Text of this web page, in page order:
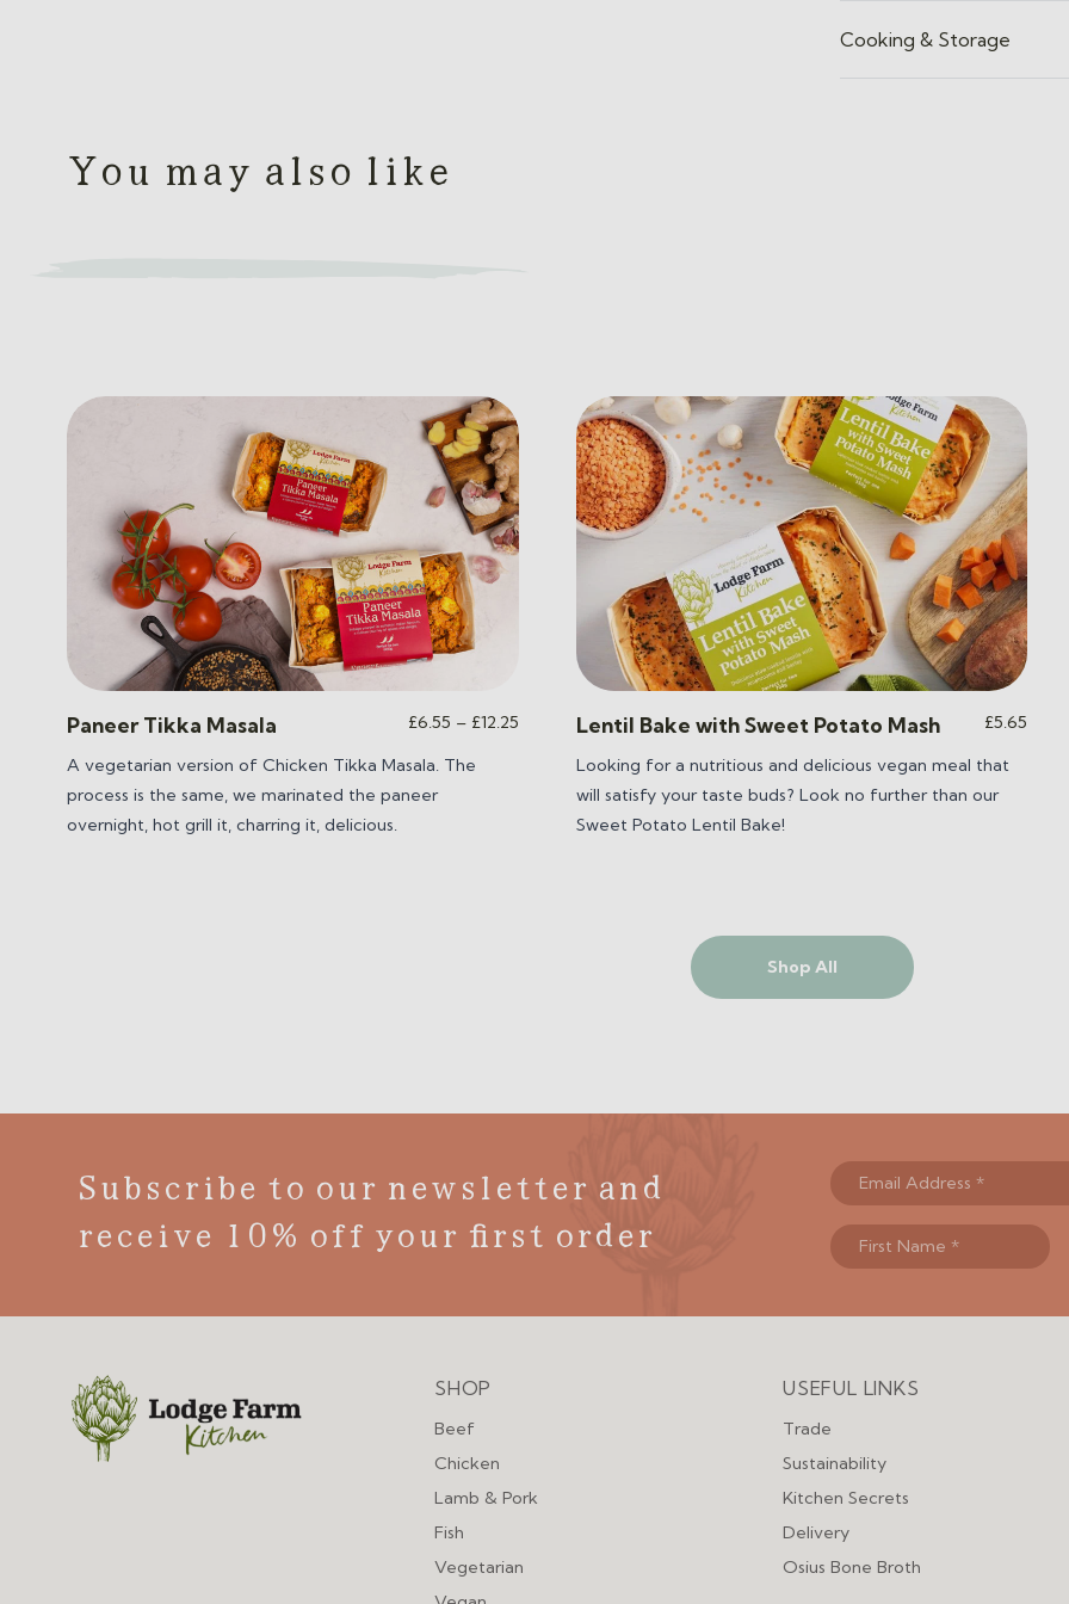
Cooking & Storage
You may also like
Paneer Tikka Masala £6.55 – £12.25Price
through
A vegetarian version of Chicken Tikka Masala. The
process is the same, we marinated the paneer
overnight, hot grill it, charring it, delicious.
Lentil Bake with Sweet Potato Mash £5.65
Looking for a nutritious and delicious vegan meal that
will satisfy your taste buds? Look no further than our
Sweet Potato Lentil Bake!
Shop All
Subscribe to our newsletter and
receive 10% off your first order
Menu
SHOP
Beef
Chicken
Lamb & Pork
Fish
Vegetarian
Menu
USEFUL LINKS
Trade
Sustainability
Kitchen Secrets
Delivery
Osius Bone Broth